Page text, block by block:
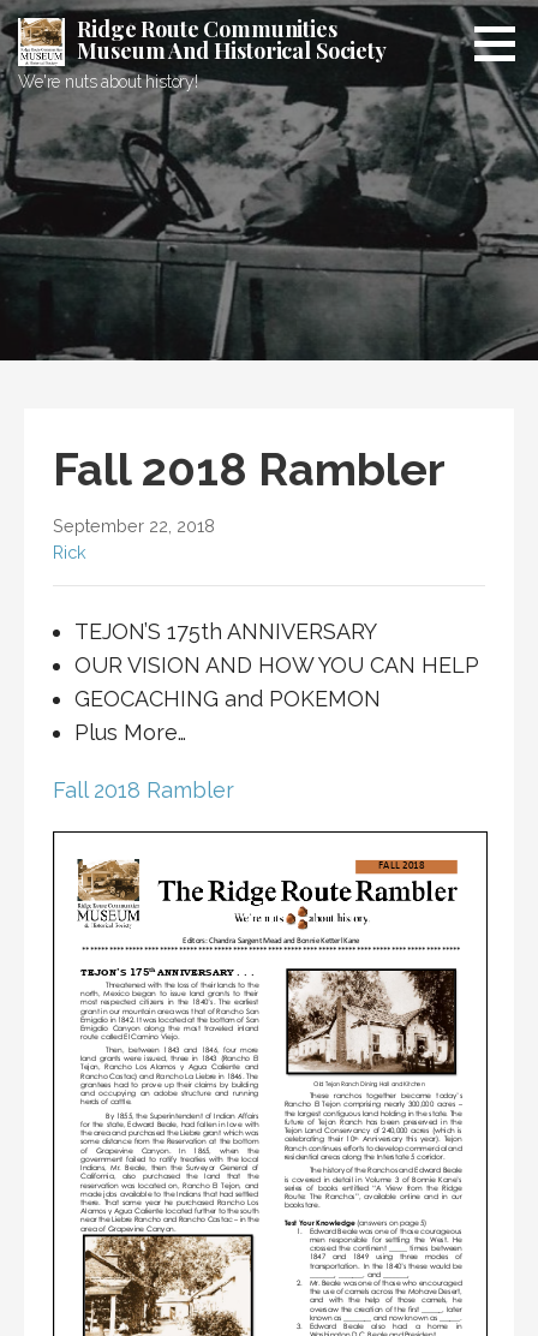
Skip
to
content
Ridge Route Communities
Museum And Historical Society
We're nuts about history!
Fall 2018 Rambler
September 22, 2018
Rick
TEJON’S 175th ANNIVERSARY
OUR VISION AND HOW YOU CAN HELP
GEOCACHING and POKEMON
Plus More…
Fall 2018 Rambler